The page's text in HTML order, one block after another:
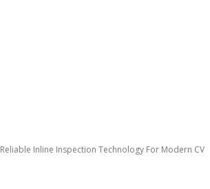
Reliable Inline Inspection Technology For Modern CV